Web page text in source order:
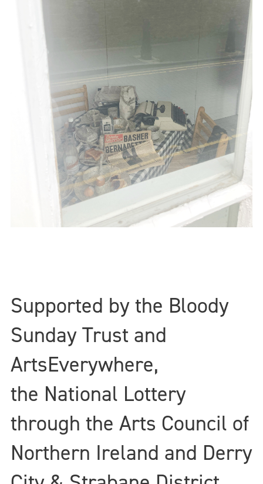
Supported by the Bloody
Sunday Trust and
ArtsEverywhere,
the National Lottery
through the Arts Council of
Northern Ireland and Derry